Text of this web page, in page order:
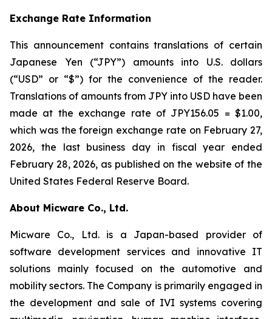
Exchange Rate Information
This announcement contains translations of certain
Japanese Yen (“JPY”) amounts into U.S. dollars
(“USD” or “$”) for the convenience of the reader.
Translations of amounts from JPY into USD have been
made at the exchange rate of JPY156.05 = $1.00,
which was the foreign exchange rate on February 27,
2026, the last business day in fiscal year ended
February 28, 2026, as published on the website of the
United States Federal Reserve Board.
About Micware Co., Ltd.
Micware Co., Ltd. is a Japan-based provider of
software development services and innovative IT
solutions mainly focused on the automotive and
mobility sectors. The Company is primarily engaged in
the development and sale of IVI systems covering